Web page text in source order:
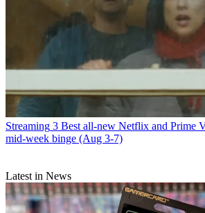
Streaming 3 Best all-new Netflix and Prime
mid-week binge (Aug 3-7)
Latest in News